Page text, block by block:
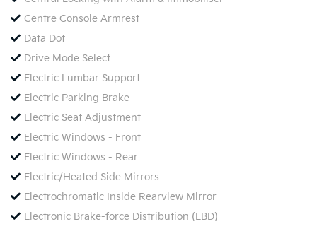
Centre Console Armrest
Data Dot
Drive Mode Select
Electric Lumbar Support
Electric Parking Brake
Electric Seat Adjustment
Electric Windows - Front
Electric Windows - Rear
Electric/Heated Side Mirrors
Electrochromatic Inside Rearview Mirror
Electronic Brake-force Distribution (EBD)